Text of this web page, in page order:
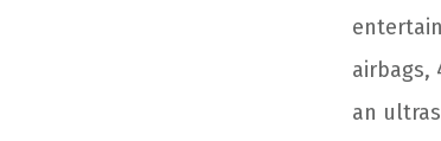
airbags,
an